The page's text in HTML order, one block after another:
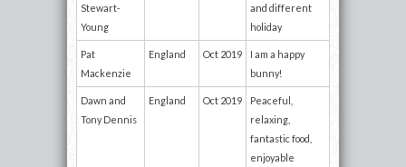
Stewart-
Young
and different
holiday
Pat
Mackenzie
England Oct 2019
I am a happy
bunny!
Dawn and
Tony Dennis
England Oct 2019
Peaceful,
relaxing,
fantastic food,
enjoyable